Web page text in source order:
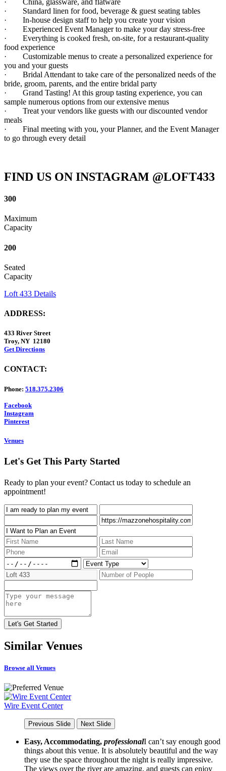
· Standard linen for food, beverage & guest seating tables
· In-house design staff to help you create your vision
· Experienced Event Manager to make your day stress-free
· Everything is cooked fresh, on-site, for a restaurant-quality
food experience
· Customizable menus to create a personalized experience for
you and your guests
· Bridal Attendant to take care of the personalized needs of the
bride, groom, parents, and the entire bridal party
· Grand Tasting! At this group tasting experience, you can
sample numerous options from our extensive menus
· Treat your vendors like guests with our discounted vendor
meals
· Final meeting with you, your Planner, and the Event Manager
to go through every detail
FIND US ON INSTAGRAM @LOFT433
300
Maximum
Capacity
200
Seated
Capacity
Loft 433 Details
ADDRESS:
433 River Street
Troy, NY 12180
Get Directions
CONTACT:
Phone: 518.375.2306
Facebook
Instagram
Pinterest
Venues
Let's Get This Party Started
Ready to plan your event? Contact us today to schedule an
appointment!
Similar Venues
Browse all Venues
Wire Event Center
Previous Slide Next Slide
Easy, Accommodating, professionalI can’t say enough good
things about this venue. It is absolutely beautiful and the way
they use the space throughout the night is really impressive.
The views over the river are amazing, and guests can enjoy